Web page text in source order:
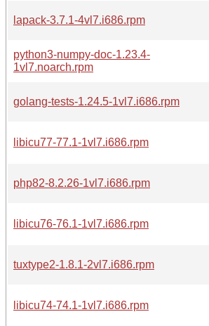
lapack-3.7.1-4vl7.i686.rpm
python3-numpy-doc-1.23.4-
1vl7.noarch.rpm
golang-tests-1.24.5-1vl7.i686.rpm
libicu77-77.1-1vl7.i686.rpm
php82-8.2.26-1vl7.i686.rpm
libicu76-76.1-1vl7.i686.rpm
tuxtype2-1.8.1-2vl7.i686.rpm
libicu74-74.1-1vl7.i686.rpm